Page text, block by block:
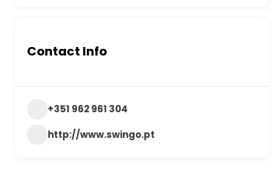
Contact Info
+351 962 961 304
http://www.swingo.pt